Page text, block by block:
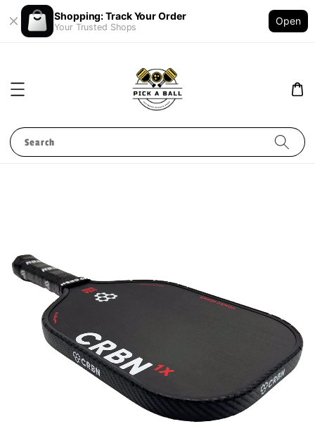
Shopping: Track Your Order
Your Trusted Shops
Open
Search